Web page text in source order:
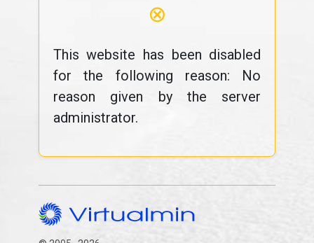
⊗
This website has been disabled
for the following reason: No
reason given by the server
administrator.